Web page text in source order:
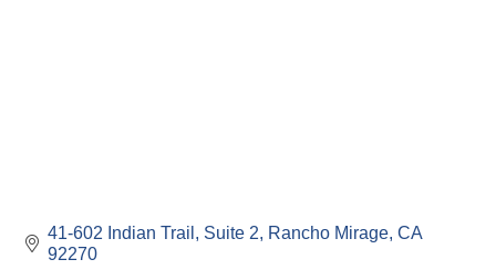
41-602 Indian Trail Suite 2 Rancho Mirage CA
92270